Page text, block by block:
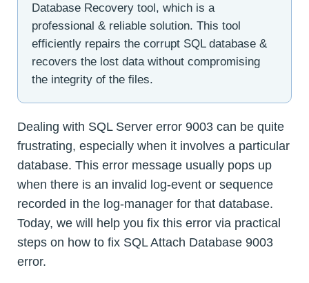
Database Recovery tool, which is a
professional & reliable solution. This tool
efficiently repairs the corrupt SQL database &
recovers the lost data without compromising
the integrity of the files.
Dealing with SQL Server error 9003 can be quite
frustrating, especially when it involves a particular
database. This error message usually pops up
when there is an invalid log-event or sequence
recorded in the log-manager for that database.
Today, we will help you fix this error via practical
steps on how to fix SQL Attach Database 9003
error.